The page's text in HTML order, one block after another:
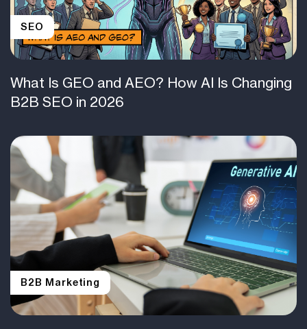
SEO
What Is GEO and AEO? How AI Is Changing
B2B SEO in 2026
B2B Marketing